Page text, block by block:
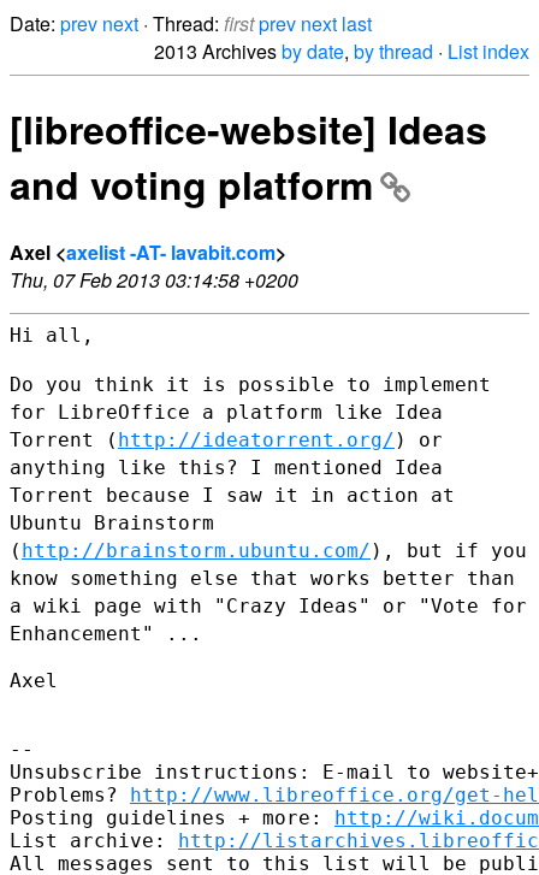
Date: prev next · Thread: firstprev next last
2013 Archivesby date, by thread · List index
[libreoffice-website] Ideas
and voting platform
Axel <axelist -AT- lavabit.com>
Thu, 07 Feb 2013 03:14:58 +0200
Hi all,
Do you think it is possible to implement
for LibreOffice a platform like Idea
Torrent ( http://ideatorrent.org/ ) or
anything like this? I mentioned Idea
Torrent because I saw it in action at
Ubuntu Brainstorm
( http://brainstorm.ubuntu.com/ ), but if you
know something else that works better than
a wiki page with "Crazy Ideas" or "Vote for
Enhancement" ...
Axel
--
Unsubscribe instructions: E-mail to
Problems? http://www.libreoffice.org/get-
Posting guidelines + more: http://
List archive: http://